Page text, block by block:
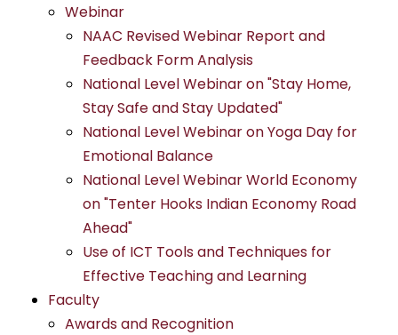
Webinar
NAAC Revised Webinar Report and
Feedback Form Analysis
National Level Webinar on "Stay Home,
Stay Safe and Stay Updated"
National Level Webinar on Yoga Day for
Emotional Balance
National Level Webinar World Economy
on "Tenter Hooks Indian Economy Road
Ahead"
Use of ICT Tools and Techniques for
Effective Teaching and Learning
Faculty
Awards and Recognition